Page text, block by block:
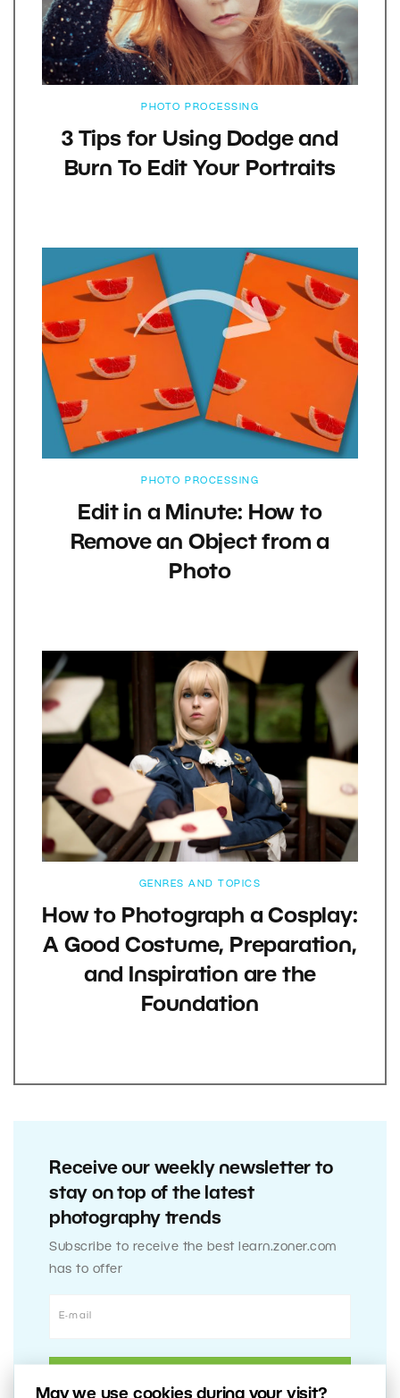
May we use cookies during your visit?
PHOTO PROCESSING
3 Tips for Using Dodge and
Burn To Edit Your Portraits
PHOTO PROCESSING
Edit in a Minute: How to
Remove an Object from a
Photo
GENRES AND TOPICS
How to Photograph a Cosplay:
A Good Costume, Preparation,
and Inspiration are the
Foundation
Receive our weekly newsletter to
stay on top of the latest
photography trends
Subscribe to receive the best learn.zoner.com
has to offer